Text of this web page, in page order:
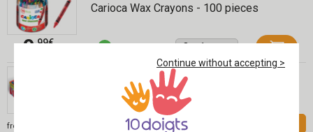
Carioca Wax Crayons - 100 pieces
9,99€
Giotto Be-Bè Markers, 2 Years Old
from
INCL. VAT
Continue without accepting >